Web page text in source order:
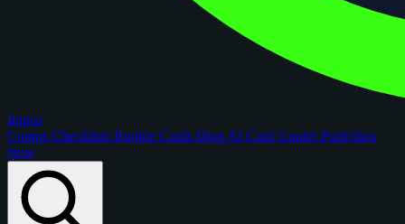
figoca
Comps Checklists Rookie Cards Blog AI Card GraderPortfolios
New